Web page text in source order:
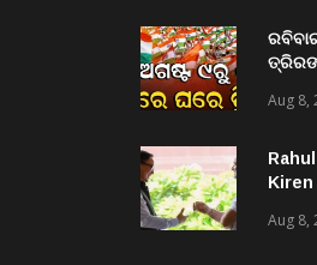
ହେବ
Aug 8,
Aug 8,